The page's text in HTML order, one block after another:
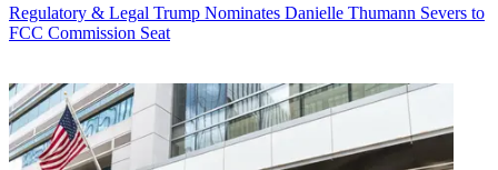
Regulatory & Legal Trump Nominates Danielle Thumann Severs to
FCC Commission Seat